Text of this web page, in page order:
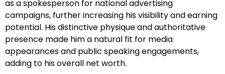
as a spokesperson for national advertising
campaigns, further increasing his visibility and earning
potential. His distinctive physique and authoritative
presence made him a natural fit for media
appearances and public speaking engagements,
adding to his overall net worth.